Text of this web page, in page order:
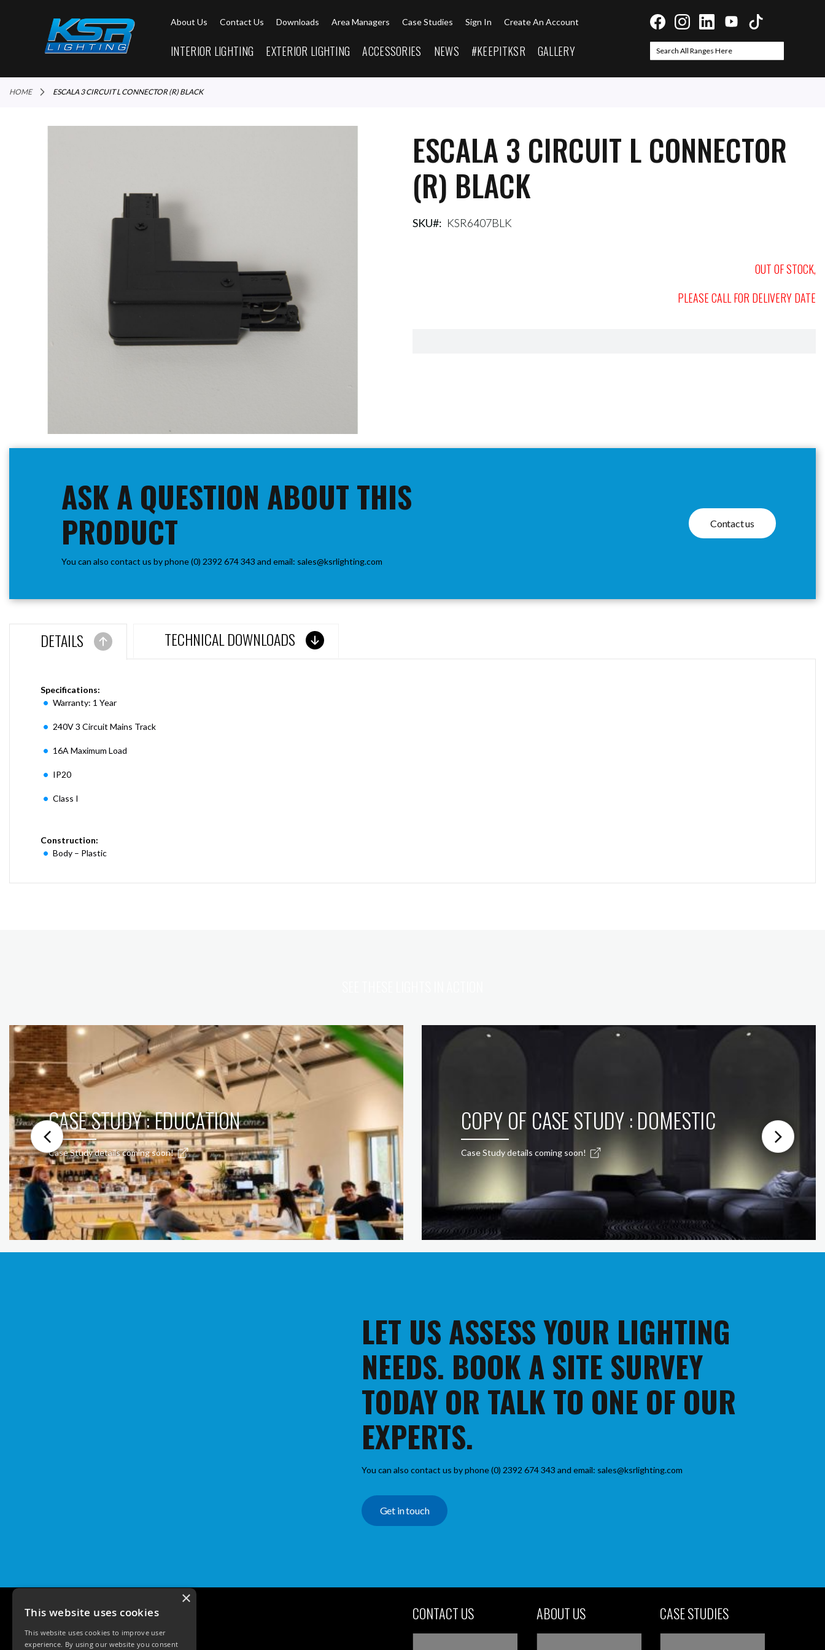
About Us Contact Us Downloads Area Managers Case Studies Sign In Create An Account
INTERIOR LIGHTING EXTERIOR LIGHTING ACCESSORIES NEWS #KEEPITKSR GALLERY
Search
HOME ESCALA 3 CIRCUIT L CONNECTOR (R) BLACK
ESCALA 3 CIRCUIT L CONNECTOR
(R) BLACK
SKU KSR6407BLK
OUT OF STOCK,
PLEASE CALL FOR DELIVERY DATE
ASK A QUESTION ABOUT THIS
PRODUCT
You can also contact us by phone (0) 2392 674 343 and email: sales@ksrlighting.com
Contact us
DETAILS
Specifications:
Warranty: 1 Year
240V 3 Circuit Mains Track
16A Maximum Load
IP20
Class I
Construction:
Body – Plastic
TECHNICAL DOWNLOADS
CASE STUDY : EDUCATION
Case Study details coming soon!
COPY OF CASE STUDY : DOMESTIC
Case Study details coming soon!
LET US ASSESS YOUR LIGHTING
NEEDS. BOOK A SITE SURVEY
TODAY OR TALK TO ONE OF OUR
EXPERTS.
You can also contact us by phone (0) 2392 674 343 and email: sales@ksrlighting.com
Get in touch
CONTACT US ABOUT US CASE STUDIES
×
This website uses cookies
This website uses cookies to improve user
experience. By using our website you consent